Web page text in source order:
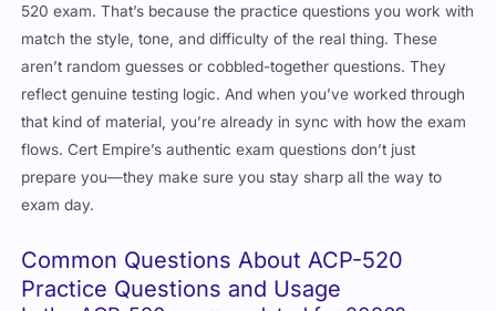
520 exam. That’s because the practice questions you work with
match the style, tone, and difficulty of the real thing. These
aren’t random guesses or cobbled-together questions. They
reflect genuine testing logic. And when you’ve worked through
that kind of material, you’re already in sync with how the exam
flows. Cert Empire’s authentic exam questions don’t just
prepare you—they make sure you stay sharp all the way to
exam day.
Common Questions About ACP-520
Practice Questions and Usage